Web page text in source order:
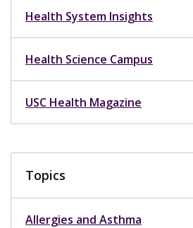
Health System Insights
Health Science Campus
USC Health Magazine
Topics
Allergies and Asthma